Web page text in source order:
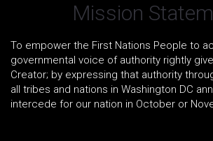
Mission
To empower the First Nations People to
governmental voice of authority rightly
Creator; by expressing that authority
all tribes and nations in Washington DC
intercede for our nation in October or